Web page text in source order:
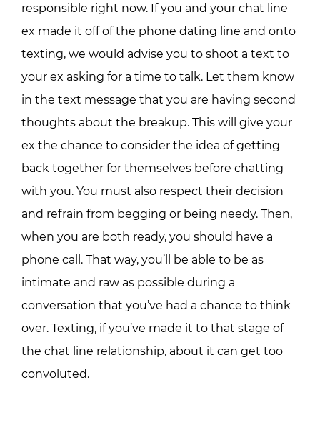
responsible right now. If you and your chat line
ex made it off of the phone dating line and onto
texting, we would advise you to shoot a text to
your ex asking for a time to talk. Let them know
in the text message that you are having second
thoughts about the breakup. This will give your
ex the chance to consider the idea of getting
back together for themselves before chatting
with you. You must also respect their decision
and refrain from begging or being needy. Then,
when you are both ready, you should have a
phone call. That way, you’ll be able to be as
intimate and raw as possible during a
conversation that you’ve had a chance to think
over. Texting, if you’ve made it to that stage of
the chat line relationship, about it can get too
convoluted.